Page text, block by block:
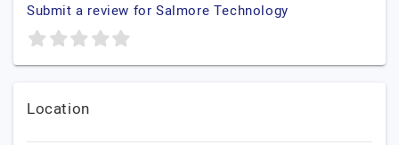
Submit a review for Salmore Technology
Location